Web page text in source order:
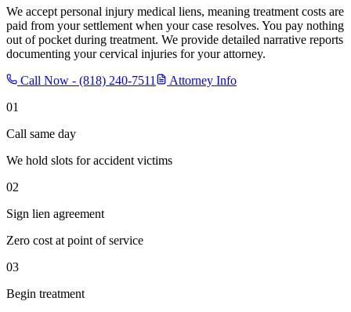
We accept personal injury medical liens, meaning treatment costs are
paid from your settlement when your case resolves. You pay nothing
out of pocket during treatment. We provide detailed narrative reports
documenting your cervical injuries for your attorney.
Call Now - (818) 240-7511
Attorney Info
01
Call same day
We hold slots for accident victims
02
Sign lien agreement
Zero cost at point of service
03
Begin treatment